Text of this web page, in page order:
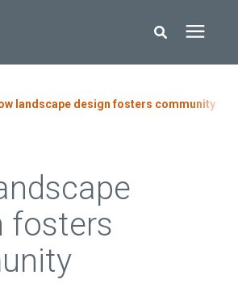
and hit enter or click the search icon.
landscape design fosters community
fosters